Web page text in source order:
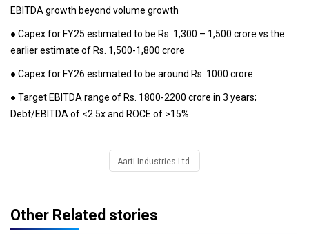
EBITDA growth beyond volume growth
● Capex for FY25 estimated to be Rs. 1,300 – 1,500 crore vs the
earlier estimate of Rs. 1,500-1,800 crore
● Capex for FY26 estimated to be around Rs. 1000 crore
● Target EBITDA range of Rs. 1800-2200 crore in 3 years;
Debt/EBITDA of <2.5x and ROCE of >15%
Aarti Industries Ltd.
Other Related stories